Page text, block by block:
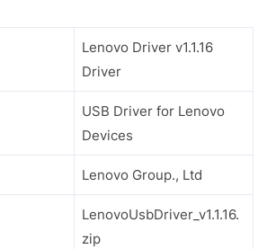
Lenovo Driver v1.1.16
Driver
USB Driver for Lenovo
Devices
Lenovo Group., Ltd
LenovoUsbDriver_v1.1.16.
zip